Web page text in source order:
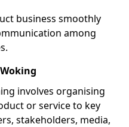
business smoothly
among
involves organising
or service to key
stakeholders, media,